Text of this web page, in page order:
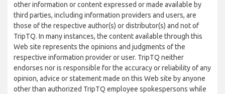
other information or content expressed or made available by
third parties, including information providers and users, are
those of the respective author(s) or distributor(s) and not of
TripTQ. In many instances, the content available through this
Web site represents the opinions and judgments of the
respective information provider or user. TripTQ neither
endorses nor is responsible for the accuracy or reliability of any
opinion, advice or statement made on this Web site by anyone
other than authorized TripTQ employee spokespersons while